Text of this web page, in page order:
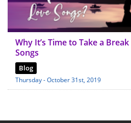
Why It’s Time to Take a
Songs
Blog
Thursday - October 31st, 2019